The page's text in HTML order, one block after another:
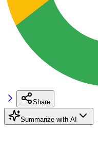
Share
Summarize with AI